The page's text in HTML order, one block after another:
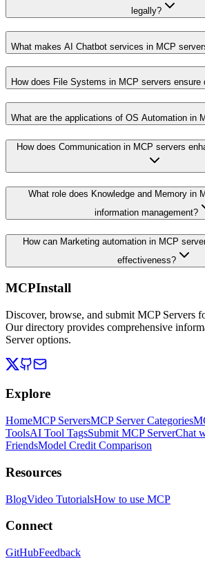
legally?
What makes AI Chatbot services in MCP
How does File Systems in MCP servers ensure
What are the applications of OS Automation in
How does Communication in MCP servers
What role does Knowledge and Memory in
information management?
How can Marketing automation in MCP
effectiveness?
MCPInstall
Discover, browse, and submit MCP Servers
Our directory provides comprehensive
Server options.
Explore
HomeMCP ServersMCP Server Categories
ToolsAI Tool TagsSubmit MCP ServerChat
FriendsModel Credit Comparison
Resources
BlogVideo TutorialsHow to use MCP
Connect
GitHubFeedback